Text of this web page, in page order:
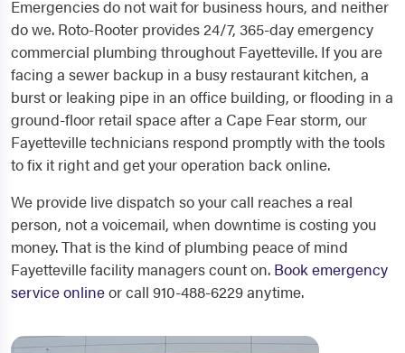
Emergencies do not wait for business hours, and neither
do we. Roto-Rooter provides 24/7, 365-day emergency
commercial plumbing throughout Fayetteville. If you are
facing a sewer backup in a busy restaurant kitchen, a
burst or leaking pipe in an office building, or flooding in a
ground-floor retail space after a Cape Fear storm, our
Fayetteville technicians respond promptly with the tools
to fix it right and get your operation back online.
We provide live dispatch so your call reaches a real
person, not a voicemail, when downtime is costing you
money. That is the kind of plumbing peace of mind
Fayetteville facility managers count on. Book emergency
service onlineor call 910-488-6229 anytime.